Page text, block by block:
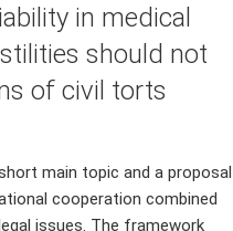
in medical
should not
of civil torts
main topic and a proposal
cooperation combined
issues. The framework